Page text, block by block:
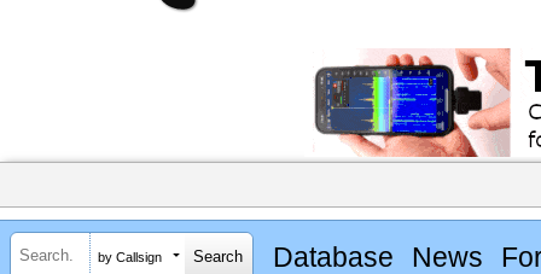
by Callsign Database News